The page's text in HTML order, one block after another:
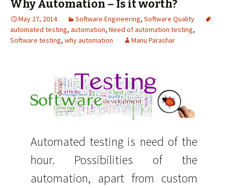
Why Automation – Is it worth?
May 27, 2014 Software Engineering, Software Quality
automated testing, automation, Need of automation testing,
Software testing, why automation Manu Parashar
Automated testing is need of the
hour. Possibilities of the
automation, apart from custom